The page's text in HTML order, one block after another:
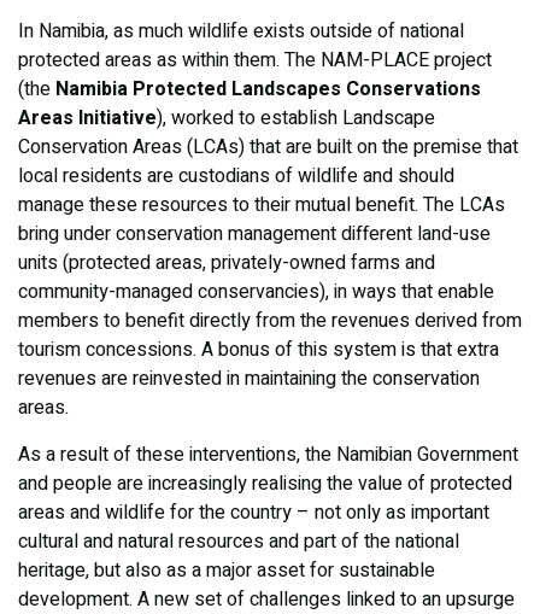
In Namibia, as much wildlife exists outside of national
protected areas as within them. The NAM-PLACE project
(the Namibia Protected Landscapes Conservations
Areas Initiative), worked to establish Landscape
Conservation Areas (LCAs) that are built on the premise that
local residents are custodians of wildlife and should
manage these resources to their mutual benefit. The LCAs
bring under conservation management different land-use
units (protected areas, privately-owned farms and
community-managed conservancies), in ways that enable
members to benefit directly from the revenues derived from
tourism concessions. A bonus of this system is that extra
revenues are reinvested in maintaining the conservation
areas.
As a result of these interventions, the Namibian Government
and people are increasingly realising the value of protected
areas and wildlife for the country – not only as important
cultural and natural resources and part of the national
heritage, but also as a major asset for sustainable
development. A new set of challenges linked to an upsurge